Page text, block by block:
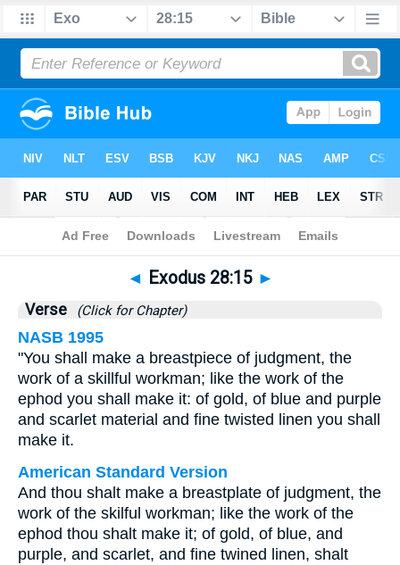
Bible>Exodus>Chapter 28 > Verse 15
◄ Exodus 28:15 ►
Verse (Click for Chapter)
NASB 1995
"You shall make a breastpiece of judgment, the
work of a skillful workman; like the work of the
ephod you shall make it: of gold, of blue and purple
and scarlet material and fine twisted linen you shall
make it.
American Standard Version
And thou shalt make a breastplate of judgment, the
work of the skilful workman; like the work of the
ephod thou shalt make it; of gold, of blue, and
purple, and scarlet, and fine twined linen, shalt